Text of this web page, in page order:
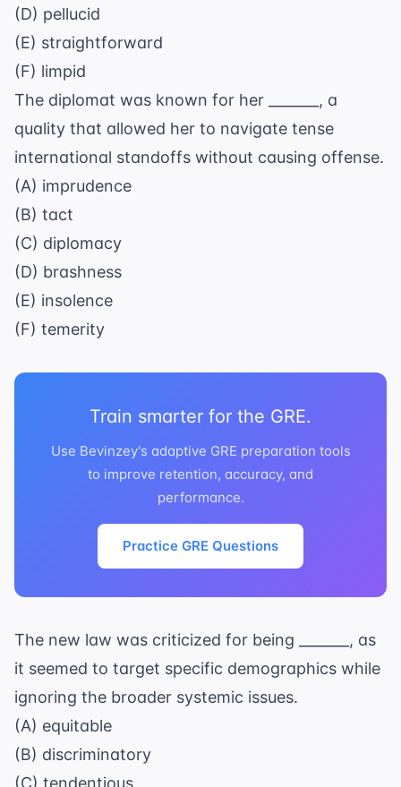
(D) pellucid
(E) straightforward
(F) limpid
The diplomat was known for her _______, a
quality that allowed her to navigate tense
international standoffs without causing offense.
(A) imprudence
(B) tact
(C) diplomacy
(D) brashness
(E) insolence
(F) temerity
Train smarter for the GRE.
Use Bevinzey's adaptive GRE preparation tools
to improve retention, accuracy, and
performance.
Practice GRE Questions
The new law was criticized for being _______, as
it seemed to target specific demographics while
ignoring the broader systemic issues.
(A) equitable
(B) discriminatory
(C) tendentious